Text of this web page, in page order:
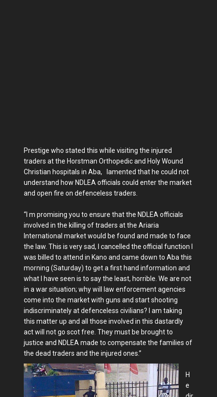
Prestige who stated this while visiting the injured
traders at the Horstman Orthopedic and Holy Wound
Christian hospitals in Aba, lamented that he could not
understand how NDLEA officials could enter the market
and open fire on defenceless traders.
“I m promising you to ensure that the NDLEA officials
involved in the killing of traders at the Ariaria
International market would be found and made to face
the law. This is very sad, I cancelled the official function I
was billed to attend in Kano and came down to Aba this
morning (Saturday) to get a first hand information and
what I have seen is to say the least, horrible. We are not
in a war situation; why will law enforcement agencies
come into the market with guns and start shooting
indiscriminately at defenceless civilians? I am taking
this matter up and all those involved in this dastardly
act will not go scot free. They must be brought to
justice and NDLEA made to compensate the families of
the dead traders and the injured ones.”
H
e